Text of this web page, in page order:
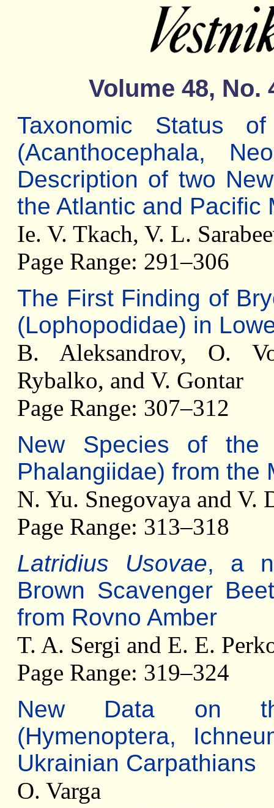
Volume 48, No.
Taxonomic Status
(Acanthocephala,
Description of two
the Atlantic and Pacific
Ie. V. Tkach, V. L.
Page Range: 291–306
The First Finding of
(Lophopodidae) in
B. Aleksandrov, O.
Rybalko, and V. Gontar
Page Range: 307–312
New Species of
Phalangiidae) from the
N. Yu. Snegovaya and V.
Page Range: 313–318
Latridius Usovae, a
Brown Scavenger
from Rovno Amber
T. A. Sergi and E. E.
Page Range: 319–324
New Data on
(Hymenoptera,
Ukrainian Carpathians
O. Varga